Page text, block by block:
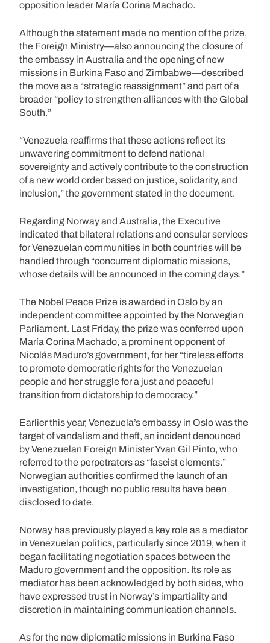
opposition leader María Corina Machado.
Although the statement made no mention of the prize,
the Foreign Ministry—also announcing the closure of
the embassy in Australia and the opening of new
missions in Burkina Faso and Zimbabwe—described
the move as a “strategic reassignment” and part of a
broader “policy to strengthen alliances with the Global
South.”
“Venezuela reaffirms that these actions reflect its
unwavering commitment to defend national
sovereignty and actively contribute to the construction
of a new world order based on justice, solidarity, and
inclusion,” the government stated in the document.
Regarding Norway and Australia, the Executive
indicated that bilateral relations and consular services
for Venezuelan communities in both countries will be
handled through “concurrent diplomatic missions,
whose details will be announced in the coming days.”
The Nobel Peace Prize is awarded in Oslo by an
independent committee appointed by the Norwegian
Parliament. Last Friday, the prize was conferred upon
María Corina Machado, a prominent opponent of
Nicolás Maduro’s government, for her “tireless efforts
to promote democratic rights for the Venezuelan
people and her struggle for a just and peaceful
transition from dictatorship to democracy.”
Earlier this year, Venezuela’s embassy in Oslo was the
target of vandalism and theft, an incident denounced
by Venezuelan Foreign Minister Yvan Gil Pinto, who
referred to the perpetrators as “fascist elements.”
Norwegian authorities confirmed the launch of an
investigation, though no public results have been
disclosed to date.
Norway has previously played a key role as a mediator
in Venezuelan politics, particularly since 2019, when it
began facilitating negotiation spaces between the
Maduro government and the opposition. Its role as
mediator has been acknowledged by both sides, who
have expressed trust in Norway’s impartiality and
discretion in maintaining communication channels.
As for the new diplomatic missions in Burkina Faso